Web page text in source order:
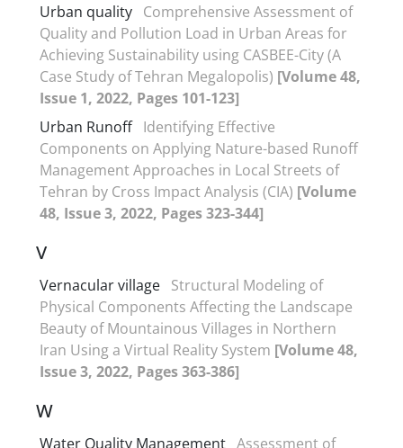
Urban quality Comprehensive Assessment of
Quality and Pollution Load in Urban Areas for
Achieving Sustainability using CASBEE-City (A
Case Study of Tehran Megalopolis) [Volume 48,
Issue 1, 2022, Pages 101-123]
Urban Runoff Identifying Effective
Components on Applying Nature-based Runoff
Management Approaches in Local Streets of
Tehran by Cross Impact Analysis (CIA) [Volume
48, Issue 3, 2022, Pages 323-344]
V
Vernacular village Structural Modeling of
Physical Components Affecting the Landscape
Beauty of Mountainous Villages in Northern
Iran Using a Virtual Reality System [Volume 48,
Issue 3, 2022, Pages 363-386]
W
Water Quality Management Assessment of